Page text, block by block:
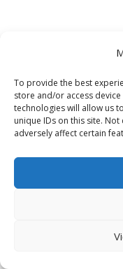
To provide the best
store and/or access
technologies will allow us
unique IDs on this site.
adversely affect certain